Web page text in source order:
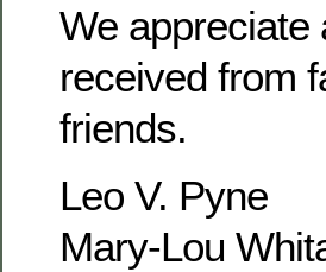
We appreciate
received from
friends.
Leo V. Pyne
Mary-Lou